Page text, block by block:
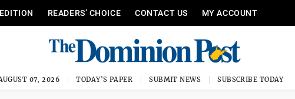
READERS’ CHOICE CONTACT US MY ACCOUNT
07, 2026 TODAY'S PAPER SUBMIT NEWS SUBSCRIBE TODAY